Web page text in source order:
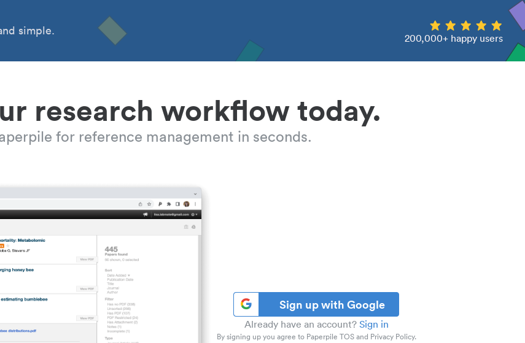
simple.
200,000+ happy users
research workflow today.
for reference management in seconds.
Sign up with Google
Already have an account? Sign in
By signing up you agree to Paperpile TOS and Privacy Policy.